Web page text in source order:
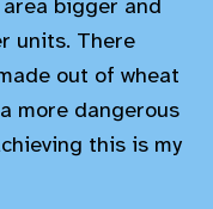
bigger and
units. There
out of wheat
more dangerous
this is my